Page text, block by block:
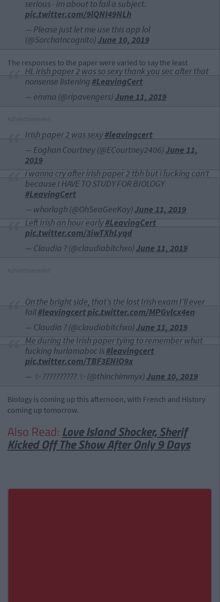
serious - im about to fail a subject.
pic.twitter.com/9lQNI49NLh
— Please just let me use this app lol
(@SorchaIncognito)June 10, 2019
The responses to the paper were varied to say the least
HL irish paper 2 was so sexy thank you sec after that
nonsense listening#LeavingCert
— emma (@ripavengers)June 11, 2019
Irish paper 2 was sexy#leavingcert
— Eoghan Courtney (@ECourtney2406)June 11,
2019
i wanna cry after irish paper 2 tbh but i fucking can’t
because I HAVE TO STUDY FOR BIOLOGY
#LeavingCert
— whorlagh (@OhSeaGeeKay)June 11, 2019
Left Irish an hour early#LeavingCert
pic.twitter.com/3iwTXhLyqd
— Claudia ? (@claudiabitchxo)June 11, 2019
On the bright side, that’s the last Irish exam I’ll ever
fail#leavingcertpic.twitter.com/MPGvlcx4en
— Claudia ? (@claudiabitchxo)June 11, 2019
Me during the Irish paper tying to remember what
fucking hurlamaboc is#leavingcert
pic.twitter.com/TBF3ENIO9x
— ✨ ?????????? ✨ (@thinchimmyx)June 10, 2019
Biology is coming up this afternoon, with French and History
coming up tomorrow.
Also Read: Love Island Shocker, Sherif
Kicked Off The Show After Only 9 Days